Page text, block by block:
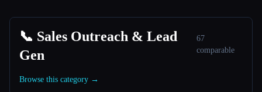
📞 Sales Outreach & Lead
Gen
67
comparable
Browse this category →